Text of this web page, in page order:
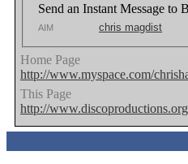
Send an Instant Message to
AIM chris magdist
Home Page
http://www.myspace.com/
This Page
http://